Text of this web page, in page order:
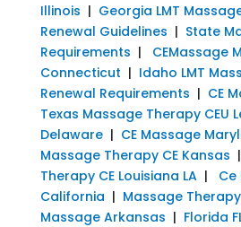
Illinois | Georgia LMT
Renewal Guidelines | State
Requirements | CEMassage
Connecticut | Idaho LMT
Renewal Requirements | CE
Texas Massage Therapy CEU
Delaware| CE Massage
Massage Therapy CE Kansas |
Therapy CE Louisiana LA| Ce
California | Massage
Massage Arkansas | Florida